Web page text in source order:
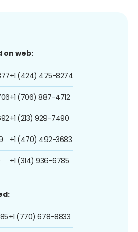
on web:
+1 (424) 475-8274
+1 (706) 887-4712
+1 (213) 929-7490
+1 (470) 492-3683
+1 (314) 936-6785
+1 (770) 678-8833